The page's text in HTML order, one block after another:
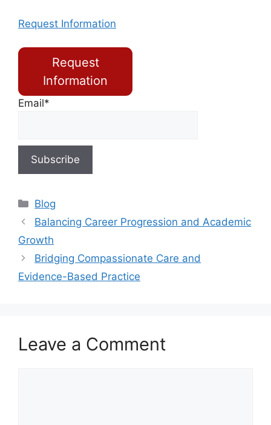
Request Information
Request
Information
Email*
Blog
Balancing Career Progression and Academic
Growth
Bridging Compassionate Care and
Evidence-Based Practice
Leave a Comment